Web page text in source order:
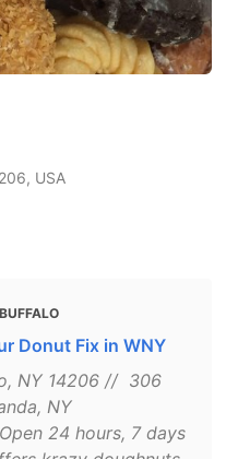
USA
Donut Fix in WNY
NY 14206 // 306
NY
24 hours, 7 days